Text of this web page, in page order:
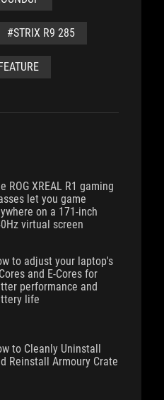
#STRIX R9 285
ROG XREAL R1 gaming
let you game
on a 171-inch
virtual screen
to adjust your laptop's
and E-Cores for
performance and
life
to Cleanly Uninstall
Reinstall Armoury Crate